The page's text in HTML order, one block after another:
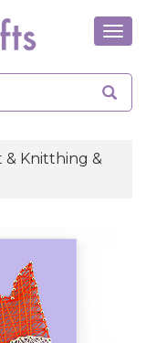
& Knitthing &